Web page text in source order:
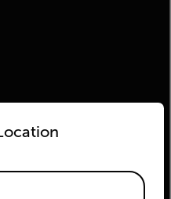
language from the